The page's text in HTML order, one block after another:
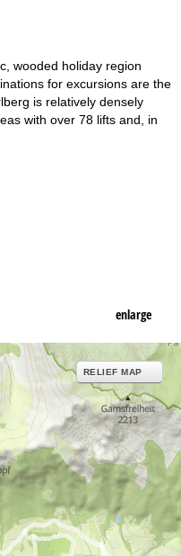
wooded holiday region
for excursions are the
is relatively densely
with over 78 lifts and, in
enlarge
RELIEF MAP